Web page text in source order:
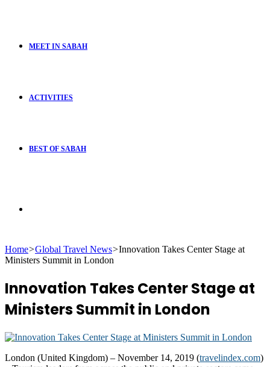
MEET IN SABAH
ACTIVITIES
BEST OF SABAH
for
Home>Global Travel News>Innovation Takes Center Stage at
Ministers Summit in London
Innovation Takes Center Stage at
Ministers Summit in London
London (United Kingdom) – November 14, 2019 (travelindex.com)